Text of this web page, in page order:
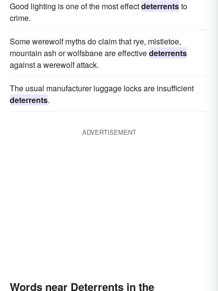
Good lighting is one of the most effectdeterrentsto
crime.
Some werewolf myths do claim that rye, mistletoe,
mountain ash or wolfsbane are effectivedeterrents
against a werewolf attack.
The usual manufacturer luggage locks are insufficient
deterrents.
ADVERTISEMENT
Words near Deterrents in the